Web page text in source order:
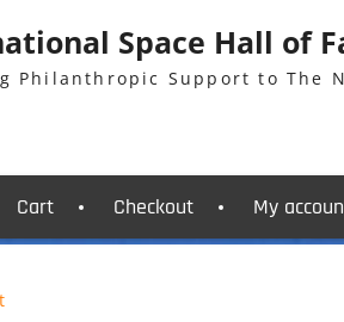
Space Hall of
Philanthropic Support to The
Cart Checkout My